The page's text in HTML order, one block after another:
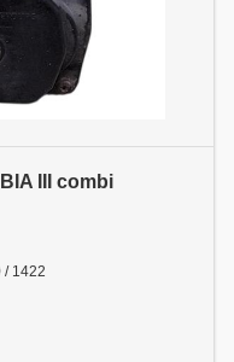
III combi
/ 1422